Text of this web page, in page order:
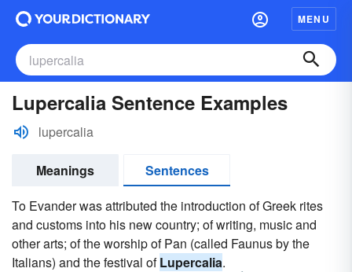
MENU
Lupercalia Sentence Examples
lupercalia
Meanings
Sentences
To Evander was attributed the introduction of Greek rites
and customs into his new country; of writing, music and
other arts; of the worship of Pan (called Faunus by the
Italians) and the festival ofLupercalia.